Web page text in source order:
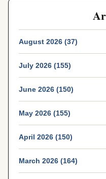
August 2026 (37)
July 2026 (155)
June 2026 (150)
May 2026 (155)
April 2026 (150)
March 2026 (164)